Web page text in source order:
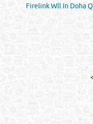
Firelink Wll In Doha